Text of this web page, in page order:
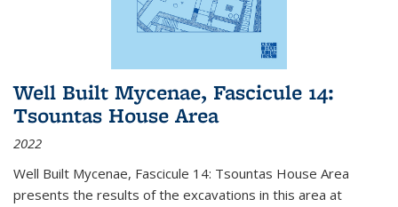
Well Built Mycenae, Fascicule 14:
Tsountas House Area
2022
Well Built Mycenae, Fascicule 14: Tsountas House Area
presents the results of the excavations in this area at